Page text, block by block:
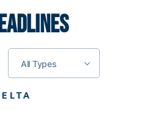
All Types